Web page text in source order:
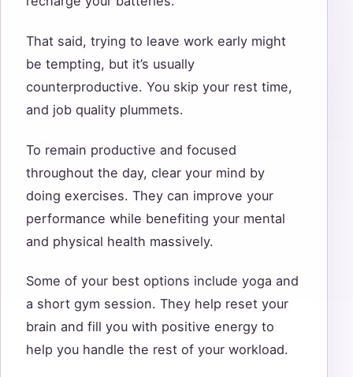
That said, trying to leave work early might
be tempting, but it’s usually
counterproductive. You skip your rest time,
and job quality plummets.
To remain productive and focused
throughout the day, clear your mind by
doing exercises. They can improve your
performance while benefiting your mental
and physical health massively.
Some of your best options include yoga and
a short gym session. They help reset your
brain and fill you with positive energy to
help you handle the rest of your workload.